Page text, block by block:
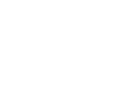
for each branch.
at the SWIFT/BIC code
account, and simply reverse the